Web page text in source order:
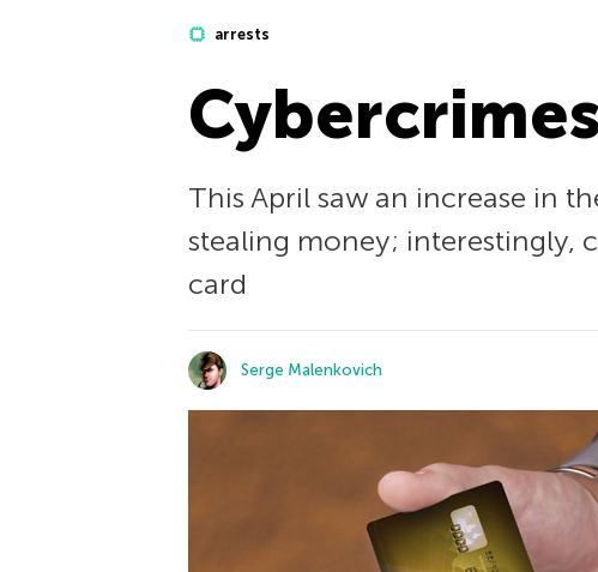
arrests
This April saw an increase in
stealing money; interestingly,
card
Serge Malenkovich